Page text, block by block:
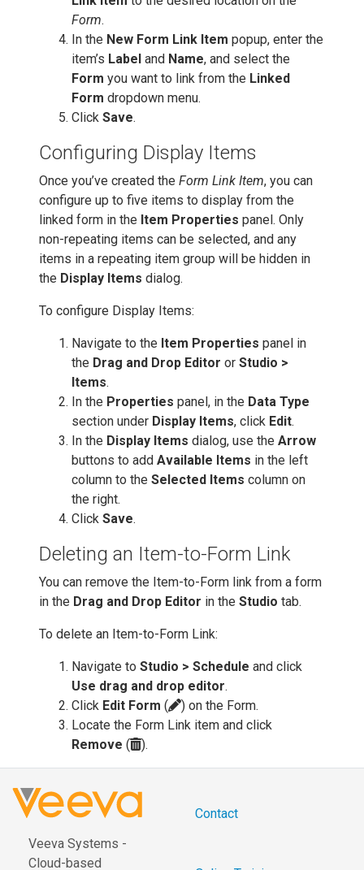
Form.
In the New Form Link Item popup, enter the
item’s Label and Name, and select the
Form you want to link from the Linked
Form dropdown menu.
Click Save.
Configuring Display Items
Once you’ve created the Form Link Item, you can
configure up to five items to display from the
linked form in the Item Properties panel. Only
non-repeating items can be selected, and any
items in a repeating item group will be hidden in
the Display Items dialog.
To configure Display Items:
Navigate to the Item Properties panel in
the Drag and Drop Editor or Studio >
Items.
In the Properties panel, in the Data Type
section under Display Items, click Edit.
In the Display Items dialog, use the Arrow
buttons to add Available Items in the left
column to the Selected Items column on
the right.
Click Save.
Deleting an Item-to-Form Link
You can remove the Item-to-Form link from a form
in the Drag and Drop Editor in the Studio tab.
To delete an Item-to-Form Link:
Navigate to Studio > Schedule and click
Use drag and drop editor.
Click Edit Form (
) on the Form.
Locate the Form Link item and click
Remove ( ).
Veeva Systems -
Cloud-based
Contact